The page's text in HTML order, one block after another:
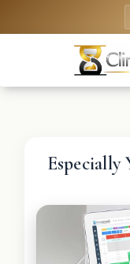
Especially